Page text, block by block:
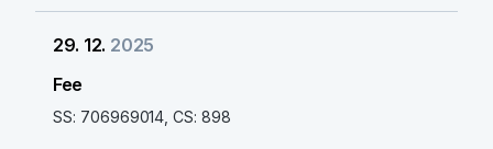
29. 12. 2025
Fee
SS: 706969014, CS: 898